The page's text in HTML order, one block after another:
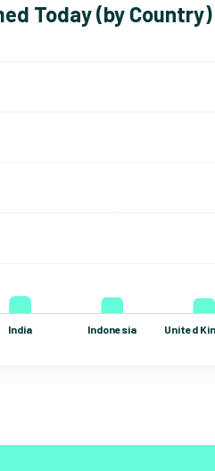
Today (by Country)